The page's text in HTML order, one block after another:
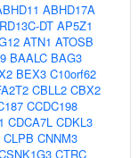
ABHD17A
DT AP5Z1
ATN1 ATOSB
BAALC BAG3
BEX3 C10orf62
CBLL2 CBX2
CCDC198
CDCA7L CDKL3
CLPB CNNM3
CTRC